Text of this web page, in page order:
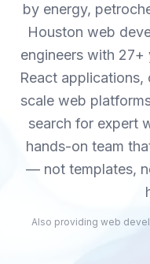
by energy,
Houston web
engineers with
React
scale web
search for expert
hands-on team
— not templates,
Also providing web